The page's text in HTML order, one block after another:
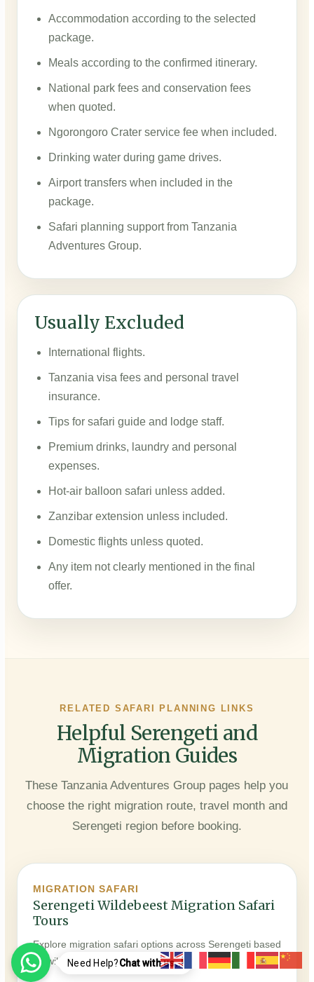
Accommodation according to the selected
package.
Meals according to the confirmed itinerary.
National park fees and conservation fees
when quoted.
Ngorongoro Crater service fee when included.
Drinking water during game drives.
Airport transfers when included in the
package.
Safari planning support from Tanzania
Adventures Group.
Usually Excluded
International flights.
Tanzania visa fees and personal travel
insurance.
Tips for safari guide and lodge staff.
Premium drinks, laundry and personal
expenses.
Hot-air balloon safari unless added.
Zanzibar extension unless included.
Domestic flights unless quoted.
Any item not clearly mentioned in the final
offer.
RELATED SAFARI PLANNING LINKS
Helpful Serengeti and
Migration Guides
These Tanzania Adventures Group pages help you
choose the right migration route, travel month and
Serengeti region before booking.
MIGRATION SAFARI
Serengeti Wildebeest Migration Safari
Tours
Explore migration safari options across Serengeti based
on wildlife movement and season.
Need Help?Chat with us..!